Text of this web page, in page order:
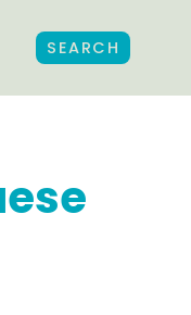
SEARCH